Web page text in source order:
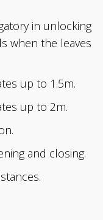
in unlocking
when the leaves
up to 1.5m.
up to 2m.
and closing.